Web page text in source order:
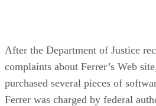
After the Department of Justice
complaints about Ferrer’s Web
purchased several pieces of
Ferrer was charged by federal